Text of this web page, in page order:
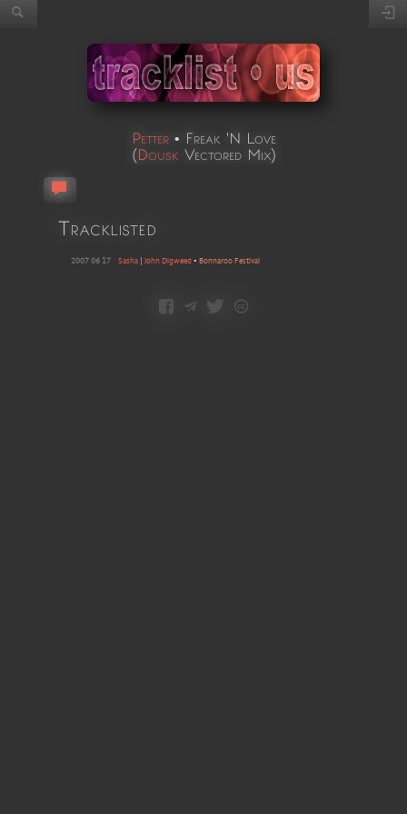
Petter• Freak 'N Love
(Dousk Vectored Mix)
Tracklisted
2007 06 17 Sasha| John Digweed • Bonnaroo Festival